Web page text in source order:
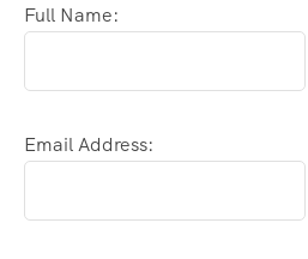
Full Name:
Email Address: